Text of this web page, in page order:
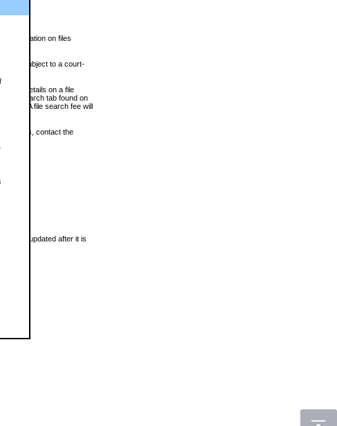
information on files
files subject to a court-
more details on a file
the eSearch tab found on
A file search fee will
details, contact the
be updated after it is